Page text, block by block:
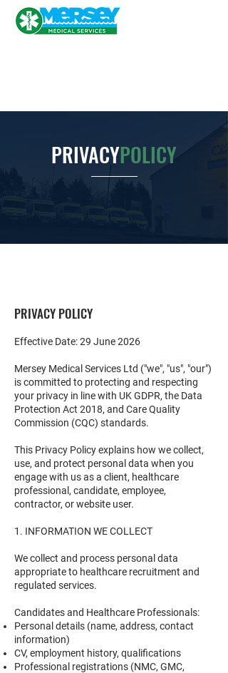
PRIVACYPOLICY
PRIVACY POLICY ​
Effective Date: 29 June 2026
Mersey Medical Services Ltd ("we", "us", "our")
is committed to protecting and respecting
your privacy in line with UK GDPR, the Data
Protection Act 2018, and Care Quality
Commission (CQC) standards.
This Privacy Policy explains how we collect,
use, and protect personal data when you
engage with us as a client, healthcare
professional, candidate, employee,
contractor, or website user.
1. INFORMATION WE COLLECT
We collect and process personal data
appropriate to healthcare recruitment and
regulated services.
Candidates and Healthcare Professionals:
Personal details (name, address, contact
information)
CV, employment history, qualifications
Professional registrations (NMC, GMC,